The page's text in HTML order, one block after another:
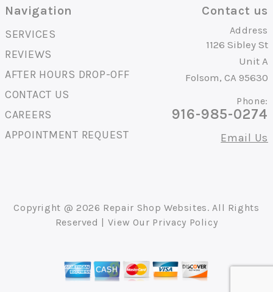
Navigation
SERVICES
REVIEWS
AFTER HOURS DROP-OFF
CONTACT US
CAREERS
APPOINTMENT REQUEST
Contact us
Address
1126 Sibley St
Unit A
Folsom, CA 95630
Phone:
916-985-0274
Email Us
Copyright @ 2026 Repair Shop Websites. All Rights
Reserved | View Our Privacy Policy